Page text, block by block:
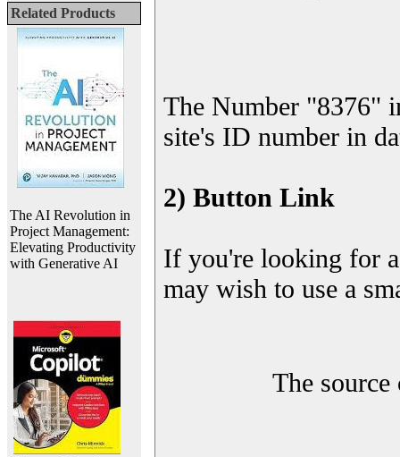
Related Products
The AI Revolution in
Project Management:
Elevating Productivity
with Generative AI
The Number "8376"
site's ID number in
2) Button Link
If you're looking for
may wish to use a
The